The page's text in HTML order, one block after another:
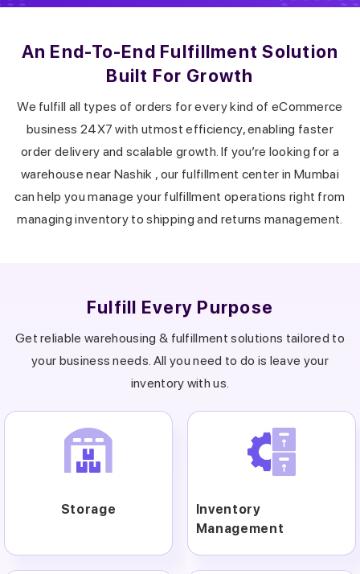
An End-To-End Fulfillment Solution
Built For Growth
We fulfill all types of orders for every kind of eCommerce
business 24X7 with utmost efficiency, enabling faster
order delivery and scalable growth. If you’re looking for a
warehouse near Nashik , our fulfillment center inMumbai
can help you manage your fulfillment operations right from
managing inventory to shipping and returns management.
Fulfill Every Purpose
Get reliable warehousing & fulfillment solutions tailored to
your business needs. All you need to do is leave your
inventory with us.
Storage
Inventory
Management